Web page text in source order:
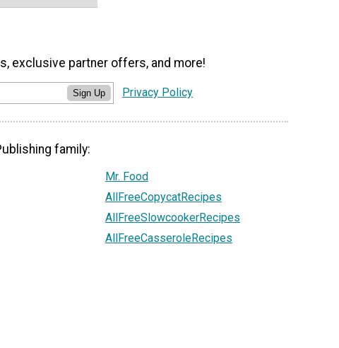
exclusive partner offers, and more!
Sign Up Privacy Policy
family:
Mr. Food
AllFreeCopycatRecipes
AllFreeSlowcookerRecipes
AllFreeCasseroleRecipes